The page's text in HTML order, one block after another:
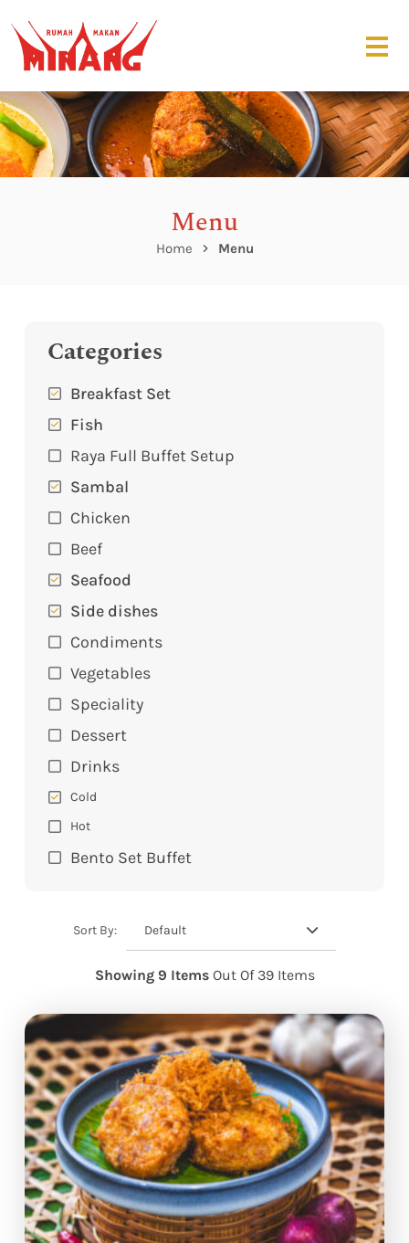
Menu
Home Menu
Categories
Breakfast Set
Fish
Raya Full Buffet Setup
Sambal
Chicken
Beef
Seafood
Side dishes
Condiments
Vegetables
Speciality
Dessert
Drinks
Cold
Hot
Bento Set Buffet
Sort By: Default
Showing 9 Items Out Of 39 Items